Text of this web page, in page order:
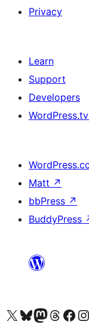
Privacy
Learn
Support
Developers
WordPress.tv
Matt ↗
bbPress ↗
BuddyPress
Visit our X (formerly Twitter) account
Visit our Bluesky account
Visit our Mastodon account
Visit our Threads
Visit our